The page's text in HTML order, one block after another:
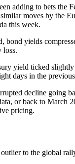
adding to bets the
moves by the
this week.
bond yields
loss.
yield ticked
days in the previous
decline going
or back to March
pricing.
to the global